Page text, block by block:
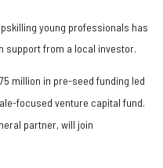
young professionals has
support from a local investor.
million in pre-seed funding led
focused venture capital fund.
partner, will join